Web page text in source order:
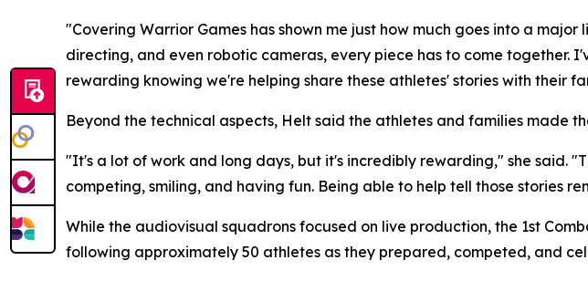
"Covering Warrior Games has shown me just how much goes into a
directing, and even robotic cameras, every piece has to come together.
rewarding knowing we're helping share these athletes' stories with their
Beyond the technical aspects, Helt said the athletes and families made
"It's a lot of work and long days, but it's incredibly rewarding," she said.
competing, smiling, and having fun. Being able to help tell those stories
While the audiovisual squadrons focused on live production, the 1st
following approximately 50 athletes as they prepared, competed, and